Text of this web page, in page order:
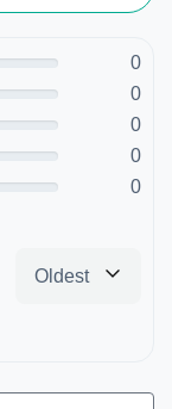
0
0
0
0
0
Oldest